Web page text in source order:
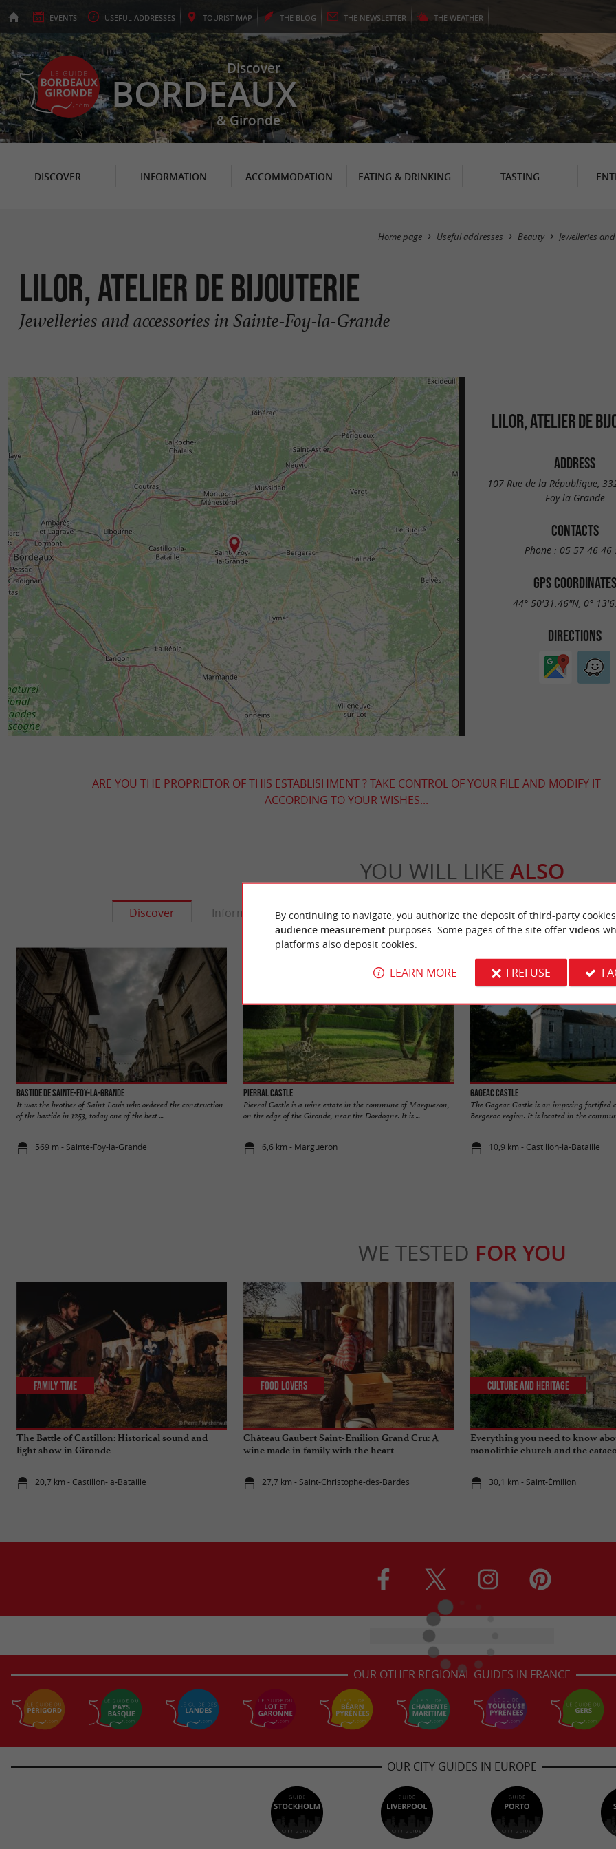
EVENTS USEFUL ADDRESSES TOURIST MAP THE BLOG THE NEWSLETTER THE WEATHER
Discover
BORDEAUX
& Gironde
DISCOVER INFORMATION ACCOMMODATION EATING & DRINKING TASTING
Home page Useful addresses Beauty Jewelleries
LILOR, Atelier de bijouterie
Jewelleries and accessories in Sainte-Foy-la-Grande
LILOR, ATELIER DE
ADDRESS
107 Rue de la République,
Foy-la-Grande
CONTACTS
Phone : 05 57 46 46
GPS COORDINATES
44° 50'31.46"N, 0°
DIRECTIONS
ARE YOU THE PROPRIETOR OF THIS ESTABLISHMENT ? TAKE CONTROL OF YOUR FILE AND MODIFY IT
ACCORDING TO YOUR WISHES...
YOU WILL LIKE ALSO
Discover Information Accommodation Eating & Drinking Tasting
Bastide de Sainte-Foy-la-Grande
It was the brother of Saint Louis who ordered the construction
of the bastide in 1253, today one of the best ...
569 m - Sainte-Foy-la-Grande
Pierral Castle
Pierral Castle is a wine estate in the commune of Margueron,
on the edge of the Gironde, near the Dordogne. It is ...
6,6 km - Margueron
Gageac Castle
The Gageac Castle is an imposing fortified
Bergerac region. It is located in the
10,9 km - Castillon-la-Bataille
WE TESTED FOR YOU
The Battle of Castillon: Historical sound and
light show in Gironde
20,7 km - Castillon-la-Bataille
Family Time
Château Gaubert Saint-Emilion Grand Cru: A
wine made in family with the heart
27,7 km - Saint-Christophe-des-Bardes
Food Lovers
Everything you need to know
monolithic church and the
30,1 km - Saint-Émilion
Culture and Heritage
OUR OTHER REGIONAL GUIDES IN FRANCE
OUR CITY GUIDES IN EUROPE
By continuing to navigate, you authorize the deposit of third-party
audience measurement purposes. Some pages of the site offer videos
platforms also deposit cookies.
LEARN MORE I REFUSE I